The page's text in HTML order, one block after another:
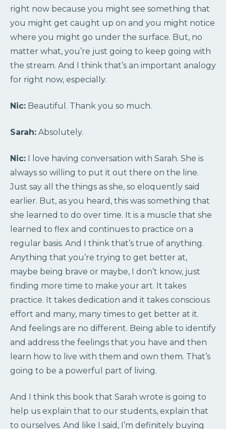
right now because you might see something that
you might get caught up on and you might notice
where you might go under the surface. But, no
matter what, you’re just going to keep going with
the stream. And I think that’s an important analogy
for right now, especially.
Nic: Beautiful. Thank you so much.
Sarah: Absolutely.
Nic: I love having conversation with Sarah. She is
always so willing to put it out there on the line.
Just say all the things as she, so eloquently said
earlier. But, as you heard, this was something that
she learned to do over time. It is a muscle that she
learned to flex and continues to practice on a
regular basis. And I think that’s true of anything.
Anything that you’re trying to get better at,
maybe being brave or maybe, I don’t know, just
finding more time to make your art. It takes
practice. It takes dedication and it takes conscious
effort and many, many times to get better at it.
And feelings are no different. Being able to identify
and address the feelings that you have and then
learn how to live with them and own them. That’s
going to be a powerful part of living.
And I think this book that Sarah wrote is going to
help us explain that to our students, explain that
to ourselves. And like I said, I’m definitely buying